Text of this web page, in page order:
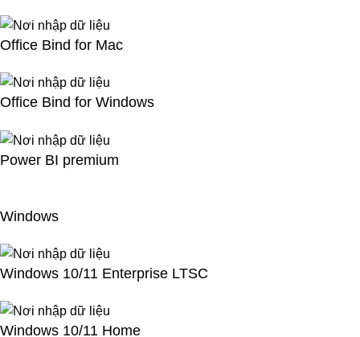
Office Bind for Mac
Office Bind for Windows
Power BI premium
Windows
Windows 10/11 Enterprise LTSC
Windows 10/11 Home